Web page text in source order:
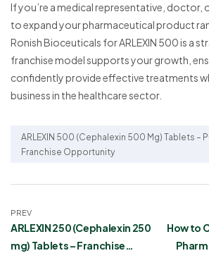
If you’re a medical representative, doctor,
to expand your pharmaceutical product
Ronish Bioceuticals for ARLEXIN 500 is a
franchise model supports your growth,
confidently provide effective treatments
business in the healthcare sector.
ARLEXIN 500 (Cephalexin 500 Mg) Tablets –
Franchise Opportunity
PREV
ARLEXIN 250 (Cephalexin 250
mg) Tablets – Franchise
How to